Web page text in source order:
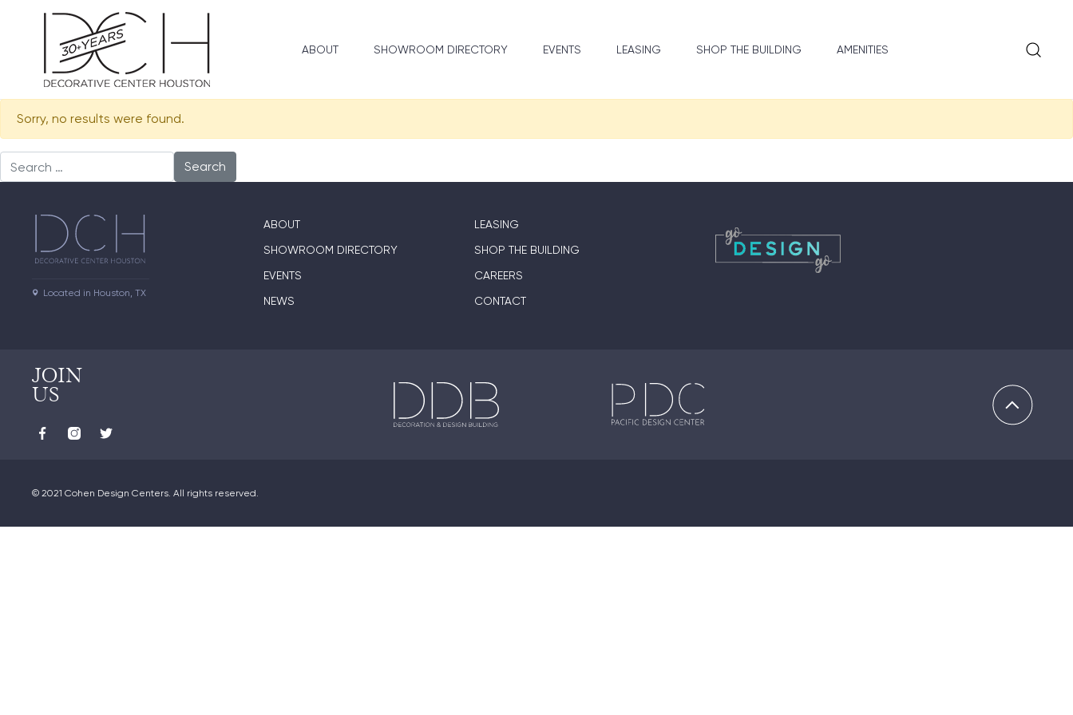
ABOUT SHOWROOM DIRECTORY EVENTS LEASING SHOP THE BUILDING AMENITIES
Sorry, no results were found.
Located in Houston, TX
ABOUT
SHOWROOM DIRECTORY
EVENTS
NEWS
LEASING
SHOP THE BUILDING
CAREERS
CONTACT
JOIN
US
© 2021 Cohen Design Centers. All rights reserved.